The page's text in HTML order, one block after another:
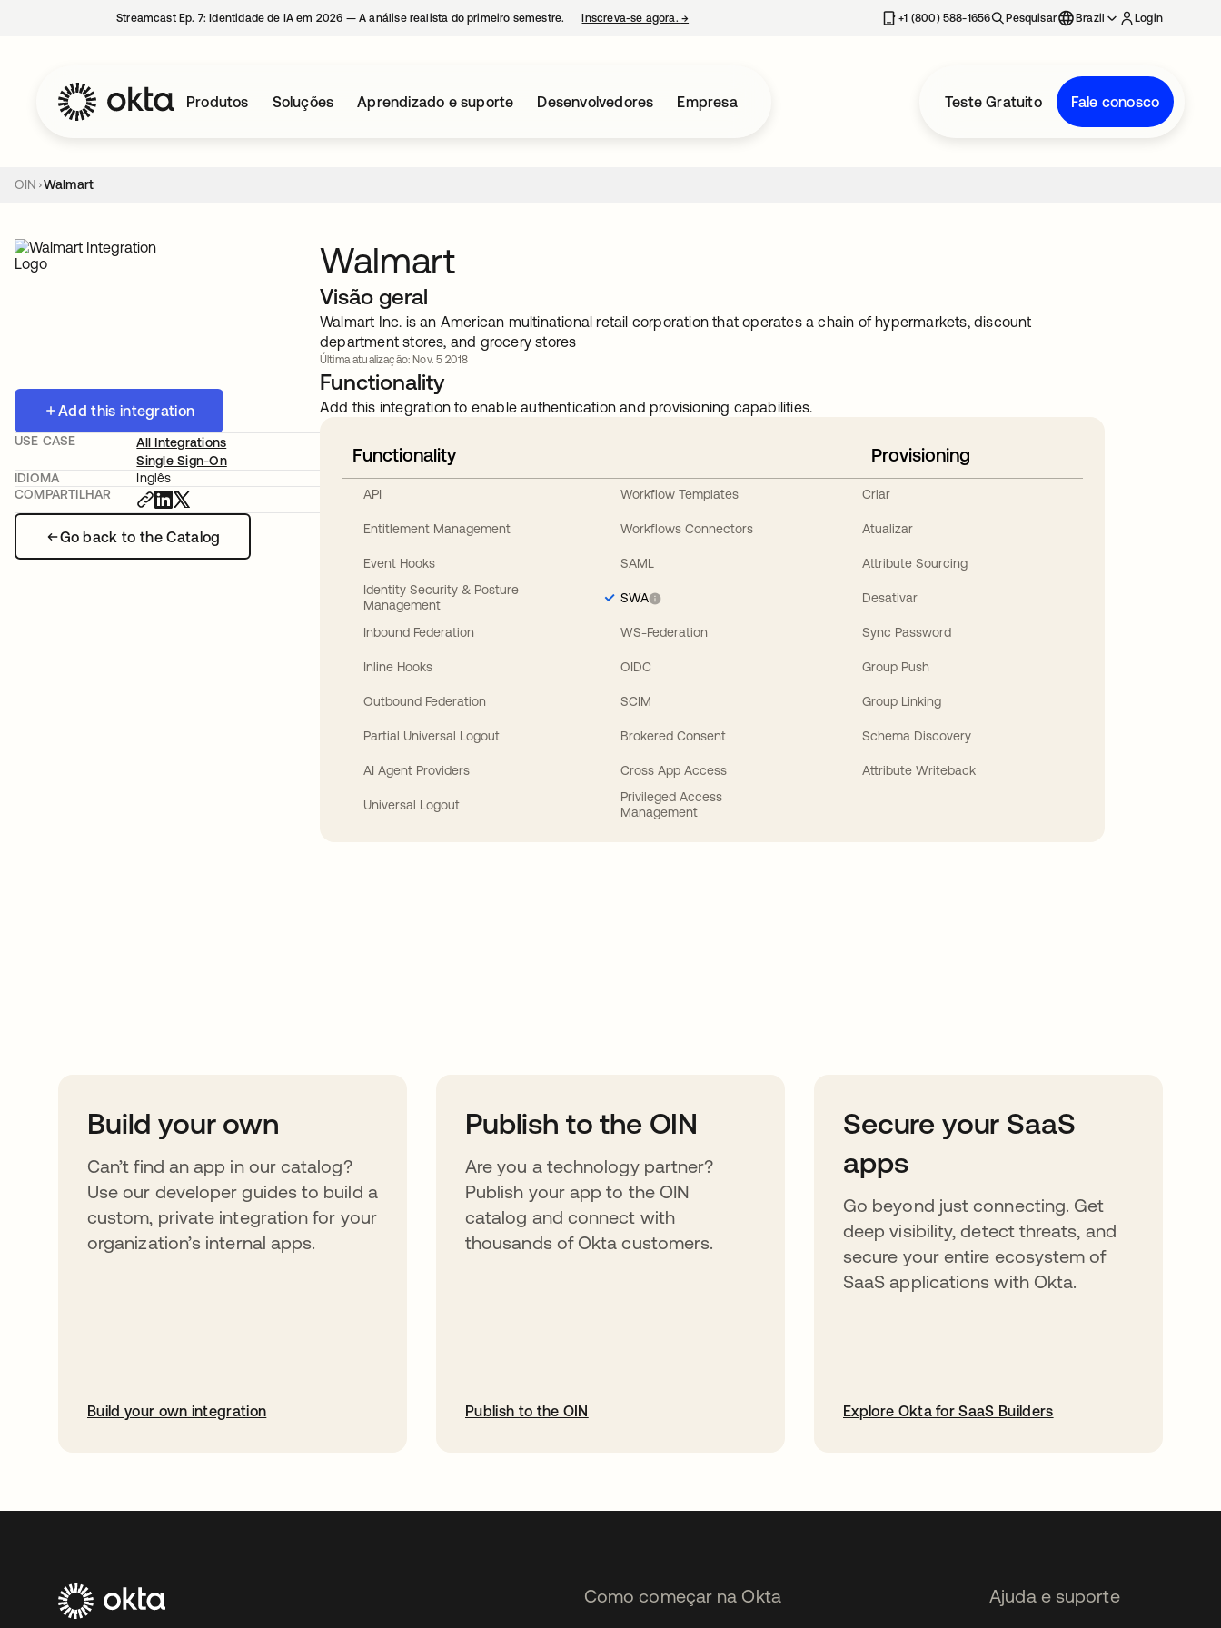
Streamcast Ep. 7: Identidade de IA em 2026 — A análise realista do primeiro semestre. Inscreva-se agora. → +1 (800) 588-1656 Pesquisar Brazil Login
Produtos Soluções Aprendizado e suporte Desenvolvedores Empresa Teste Gratuito Fale conosco
OIN Walmart
Add this integration
Go back to the Catalog
USE CASE
All Integrations
Single Sign-On
IDIOMA
Inglês
COMPARTILHAR
Walmart
Visão geral
Walmart Inc. is an American multinational retail corporation that operates a chain of hypermarkets, discount
department stores, and grocery stores
Última atualização: Nov. 5 2018
Functionality
Add this integration to enable authentication and provisioning capabilities.
Functionality
API
Entitlement Management
Event Hooks
Identity Security & Posture
Management
Inbound Federation
Inline Hooks
Outbound Federation
Partial Universal Logout
AI Agent Providers
Universal Logout
Workflow Templates
Workflows Connectors
SAML
SWA
WS-Federation
OIDC
SCIM
Brokered Consent
Cross App Access
Privileged Access
Management
Provisioning
Criar
Atualizar
Attribute Sourcing
Desativar
Sync Password
Group Push
Group Linking
Schema Discovery
Attribute Writeback
Build your own
Can’t find an app in our catalog?
Use our developer guides to build a
custom, private integration for your
organization’s internal apps.
Build your own integration
Publish to the OIN
Are you a technology partner?
Publish your app to the OIN
catalog and connect with
thousands of Okta customers.
Publish to the OIN
Secure your SaaS
apps
Go beyond just connecting. Get
deep visibility, detect threats, and
secure your entire ecosystem of
SaaS applications with Okta.
Explore Okta for SaaS Builders
Como começar na Okta Ajuda e suporte